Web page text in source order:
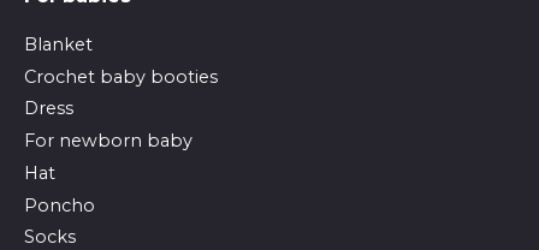
Blanket
Crochet baby booties
Dress
For newborn baby
Hat
Poncho
Socks